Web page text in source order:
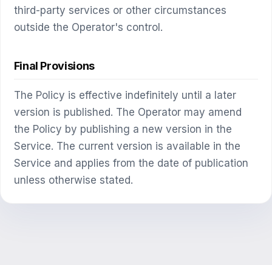
third-party services or other circumstances
outside the Operator's control.
Final Provisions
The Policy is effective indefinitely until a later
version is published. The Operator may amend
the Policy by publishing a new version in the
Service. The current version is available in the
Service and applies from the date of publication
unless otherwise stated.